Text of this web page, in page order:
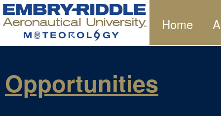
Home
Opportunities